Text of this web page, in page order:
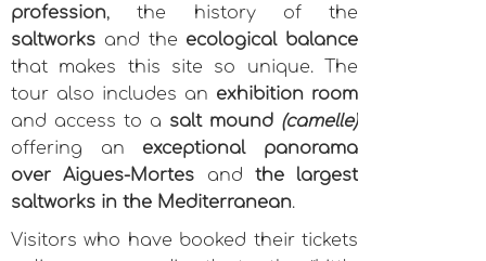
profession, the history of the
saltworks and the ecological balance
that makes this site so unique. The
tour also includes an exhibition room
and access to a salt mound (camelle)
offering an exceptional panorama
over Aigues-Mortes and the largest
saltworks in the Mediterranean.
Visitors who have booked their tickets